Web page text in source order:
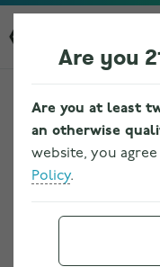
Are you
Are you at least
an otherwise
website, you
Policy.